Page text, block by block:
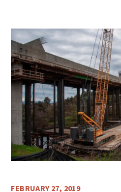
FEBRUARY 27, 2019